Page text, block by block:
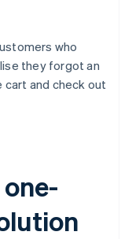
who
they forgot an
and check out